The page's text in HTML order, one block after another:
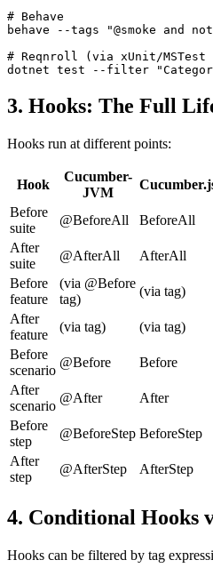
# Behave
behave --tags "@smoke and not
# Reqnroll (via xUnit/
3. Hooks: The Full
Hooks run at different points:
Hook
Cucumber-
JVM
Before
suite
@BeforeAll BeforeAll
After
suite
@AfterAll AfterAll
Before
feature
(via @Before
tag)
(via tag)
After
feature
(via tag) (via tag)
Before
scenario
@Before Before
After
scenario
@After After
Before
step
@BeforeStep BeforeStep
After
step
@AfterStep AfterStep
4. Conditional Hooks
Hooks can be filtered by tag